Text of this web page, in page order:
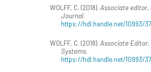
WOLFF, C. (2018). Associate editor,
Journal.
https://hdl.handle.net/10993/
WOLFF, C. (2018). Associate Editor,
Systems.
https://hdl.handle.net/10993/